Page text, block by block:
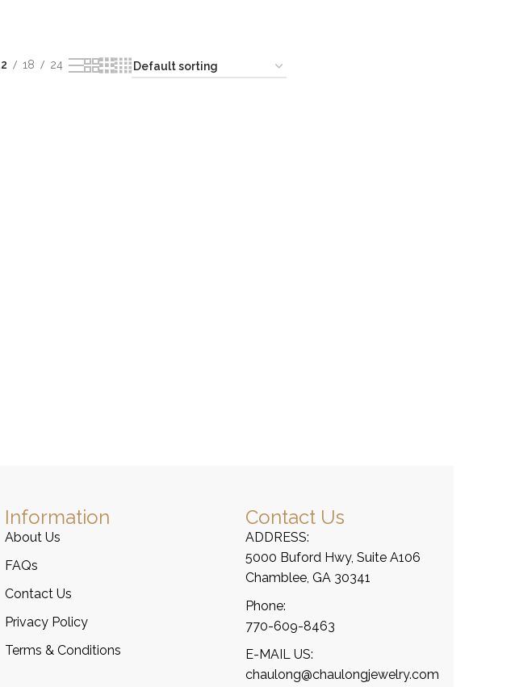
18 24
Information
About Us
FAQs
Contact Us
Privacy Policy
Terms & Conditions
Contact Us
ADDRESS:
5000 Buford Hwy, Suite A106
Chamblee, GA 30341
Phone:
770-609-8463
E-MAIL US:
chaulong@chaulongjewelry.com